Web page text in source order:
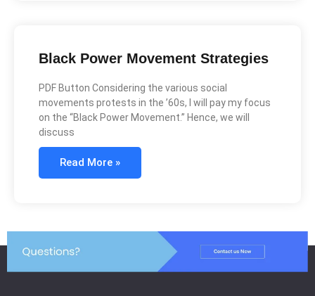
Black Power Movement Strategies
PDF Button Considering the various social
movements protests in the ’60s, I will pay my focus
on the “Black Power Movement.” Hence, we will
discuss
Read More »